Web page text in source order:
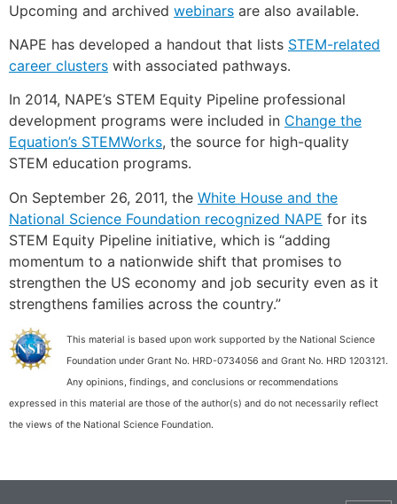
Upcoming and archived webinars are also available.
NAPE has developed a handout that lists STEM-related
career clusters with associated pathways.
In 2014, NAPE’s STEM Equity Pipeline professional
development programs were included in Change the
Equation’s STEMWorks, the source for high-quality
STEM education programs.
On September 26, 2011, the White House and the
National Science Foundation recognized NAPE for its
STEM Equity Pipeline initiative, which is “adding
momentum to a nationwide shift that promises to
strengthen the US economy and job security even as it
strengthens families across the country.”
This material is based upon work supported by the National Science
Foundation under Grant No. HRD-0734056 and Grant No. HRD 1203121.
Any opinions, findings, and conclusions or recommendations
expressed in this material are those of the author(s) and do not necessarily reflect
the views of the National Science Foundation.